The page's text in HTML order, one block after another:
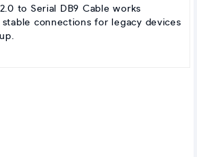
to Serial DB9 Cable works
connections for legacy devices